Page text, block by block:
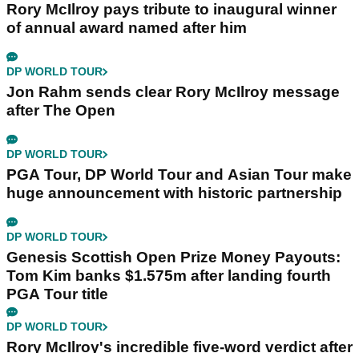
Rory McIlroy pays tribute to inaugural winner
of annual award named after him
DP WORLD TOUR
Jon Rahm sends clear Rory McIlroy message
after The Open
DP WORLD TOUR
PGA Tour, DP World Tour and Asian Tour make
huge announcement with historic partnership
DP WORLD TOUR
Genesis Scottish Open Prize Money Payouts:
Tom Kim banks $1.575m after landing fourth
PGA Tour title
DP WORLD TOUR
Rory McIlroy's incredible five-word verdict after